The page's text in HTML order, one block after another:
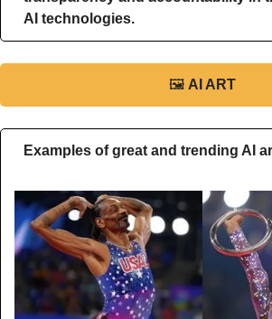
AI technologies.
🖼 AI ART
Examples of great and trending AI